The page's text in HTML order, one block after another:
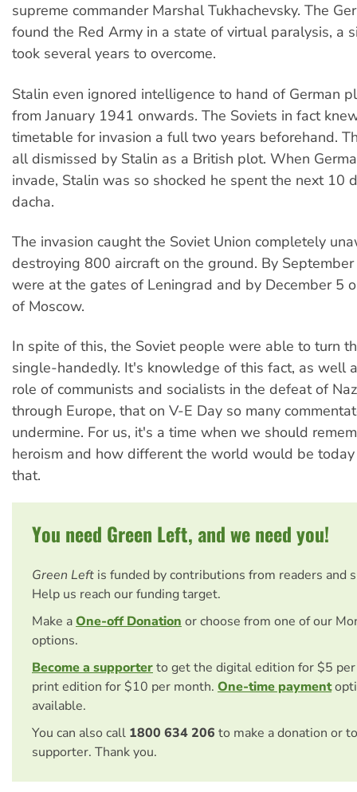
supreme commander Marshal Tukhachevsky. The
found the Red Army in a state of virtual paralysis, a
took several years to overcome.
Stalin even ignored intelligence to hand of German
from January 1941 onwards. The Soviets in fact
timetable for invasion a full two years beforehand.
all dismissed by Stalin as a British plot. When
invade, Stalin was so shocked he spent the next 10
dacha.
The invasion caught the Soviet Union completely
destroying 800 aircraft on the ground. By
were at the gates of Leningrad and by December 5
of Moscow.
In spite of this, the Soviet people were able to turn
single-handedly. It's knowledge of this fact, as well
role of communists and socialists in the defeat of
through Europe, that on V-E Day so many
undermine. For us, it's a time when we should
heroism and how different the world would be
that.
You need Green Left, and we need you!
Green Left is funded by contributions from readers and
Help us reach our funding target.
Make aOne-off Donation or choose from one of our
options.
Become a supporterto get the digital edition for $5
print edition for $10 per month. One-time payment
available.
You can also call 1800 634 206 to make a donation or
supporter. Thank you.